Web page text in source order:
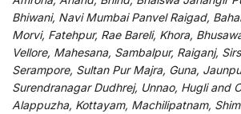
Bhiwani, Navi Mumbai Panvel Raigad,
Morvi, Fatehpur, Rae Bareli, Khora,
Vellore, Mahesana, Sambalpur, Raiganj,
Serampore, Sultan Pur Majra, Guna,
Surendranagar Dudhrej, Unnao, Hugli and
Alappuzha, Kottayam, Machilipatnam,